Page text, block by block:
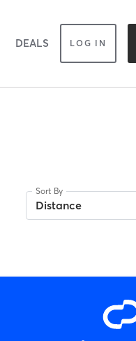
DEALS LOG IN
Sort By
Distance